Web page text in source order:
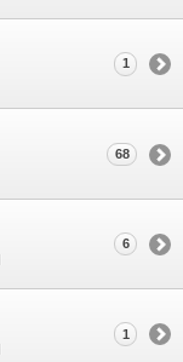
1
68
6
1